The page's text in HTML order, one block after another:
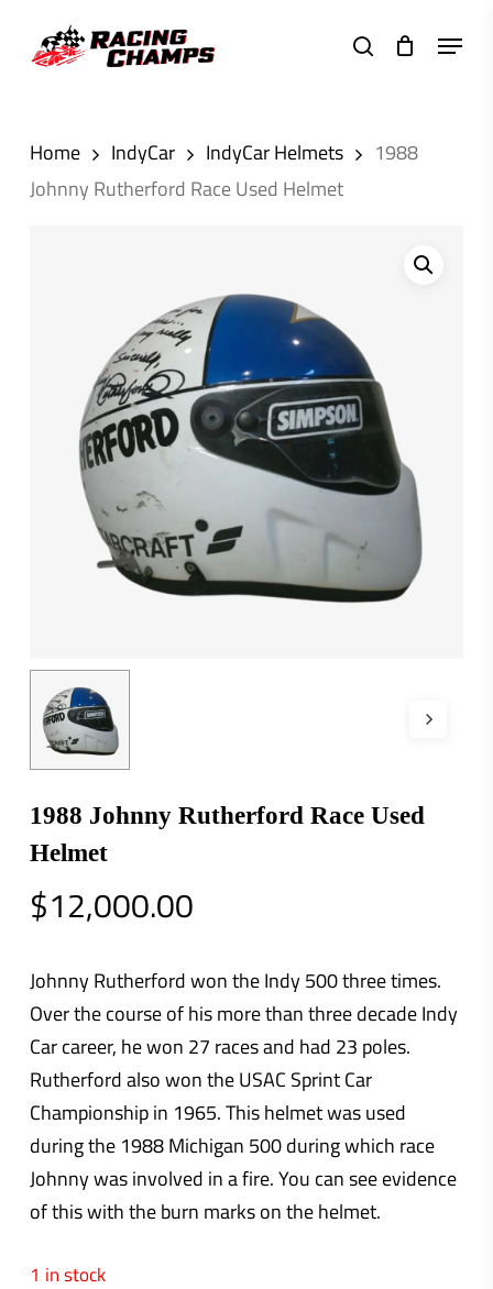
search
Menu
Home IndyCar IndyCar Helmets
1988
Johnny Rutherford Race Used Helmet
1988 Johnny Rutherford Race Used
Helmet
$12,000.00
Johnny Rutherford won the Indy 500 three times.
Over the course of his more than three decade Indy
Car career, he won 27 races and had 23 poles.
Rutherford also won the USAC Sprint Car
Championship in 1965. This helmet was used
during the 1988 Michigan 500 during which race
Johnny was involved in a fire. You can see evidence
of this with the burn marks on the helmet.
1 in stock